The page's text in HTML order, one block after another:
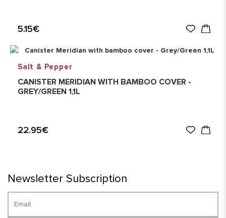
5.15€
Salt & Pepper
CANISTER MERIDIAN WITH BAMBOO COVER -
GREY/GREEN 1,1L
22.95€
Newsletter Subscription